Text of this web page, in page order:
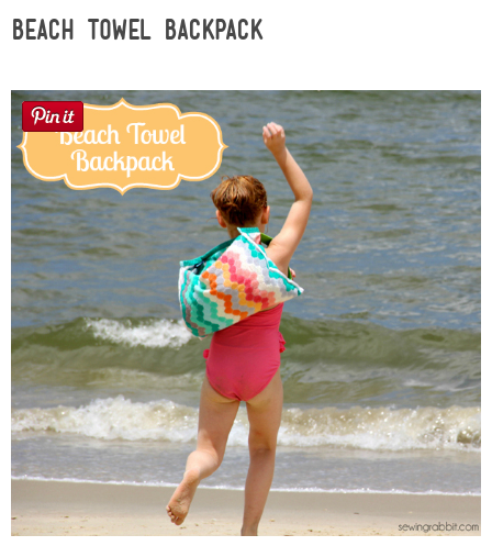
Silhouette
Wreaths
Craft Rooms
Gift Exchange
About
Meet Linda
Kara
Laura
Lindsey & John
Beach Towel Backpack